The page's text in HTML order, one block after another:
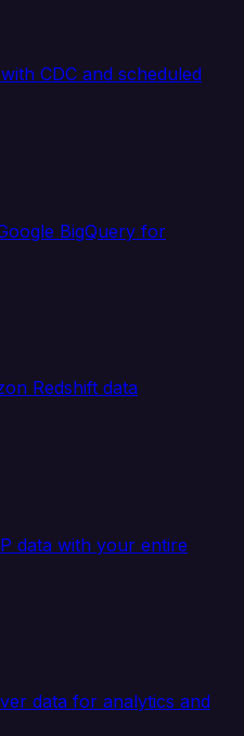
CDC and scheduled
BigQuery for
Redshift data
data with your entire
data for analytics and